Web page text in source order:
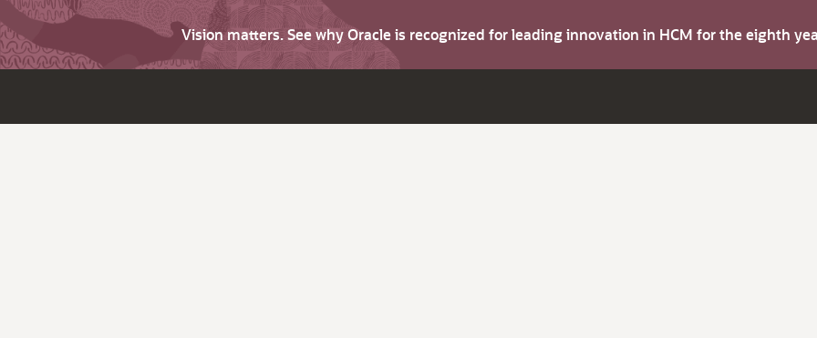
Vision matters. See why Oracle is recognized for leading innovation in HCM for the eighth